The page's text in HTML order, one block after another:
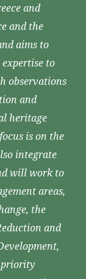
and
and the
aims to
to
observations
and
heritage
is on the
integrate
will work to
areas,
the
and
priority